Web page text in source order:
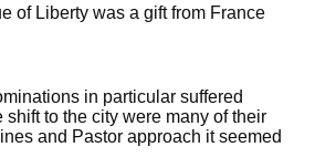
of Liberty was a gift from France
in particular suffered
shift to the city were many of their
and Pastor approach it seemed